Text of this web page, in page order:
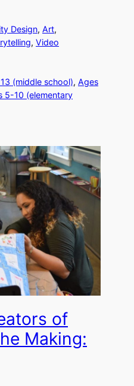
Design, Art
, Video
(middle school), Ages
5-10 (elementary
of
Making: